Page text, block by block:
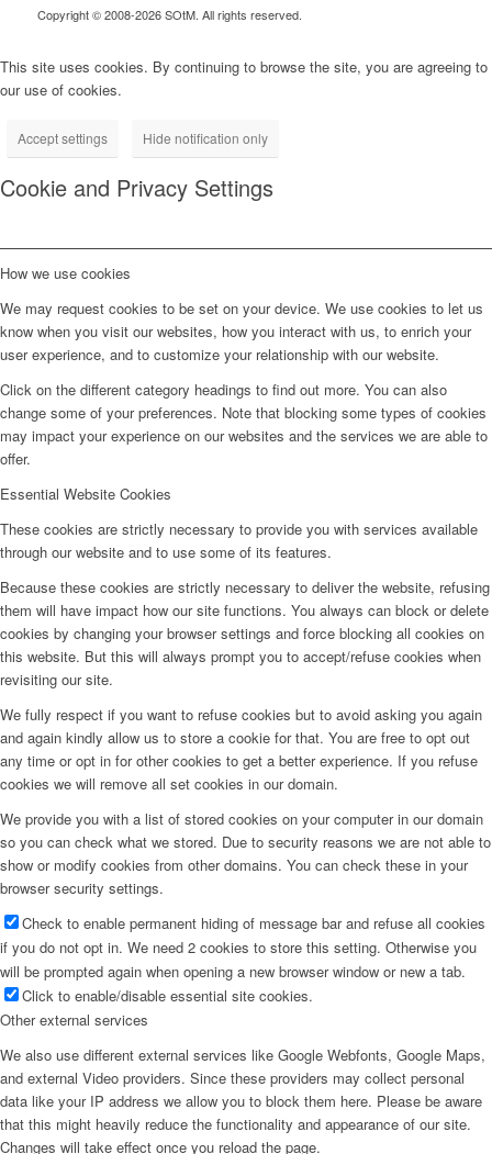
Copyright © 2008-2026 SOtM. All rights reserved.
This site uses cookies. By continuing to browse the site, you are agreeing to
our use of cookies.
Accept settings Hide notification only
Cookie and Privacy Settings
How we use cookies
We may request cookies to be set on your device. We use cookies to let us
know when you visit our websites, how you interact with us, to enrich your
user experience, and to customize your relationship with our website.
Click on the different category headings to find out more. You can also
change some of your preferences. Note that blocking some types of cookies
may impact your experience on our websites and the services we are able to
offer.
Essential Website Cookies
These cookies are strictly necessary to provide you with services available
through our website and to use some of its features.
Because these cookies are strictly necessary to deliver the website, refusing
them will have impact how our site functions. You always can block or delete
cookies by changing your browser settings and force blocking all cookies on
this website. But this will always prompt you to accept/refuse cookies when
revisiting our site.
We fully respect if you want to refuse cookies but to avoid asking you again
and again kindly allow us to store a cookie for that. You are free to opt out
any time or opt in for other cookies to get a better experience. If you refuse
cookies we will remove all set cookies in our domain.
We provide you with a list of stored cookies on your computer in our domain
so you can check what we stored. Due to security reasons we are not able to
show or modify cookies from other domains. You can check these in your
browser security settings.
Check to enable permanent hiding of message bar and refuse all cookies
if you do not opt in. We need 2 cookies to store this setting. Otherwise you
will be prompted again when opening a new browser window or new a tab.
Click to enable/disable essential site cookies.
Other external services
We also use different external services like Google Webfonts, Google Maps,
and external Video providers. Since these providers may collect personal
data like your IP address we allow you to block them here. Please be aware
that this might heavily reduce the functionality and appearance of our site.
Changes will take effect once you reload the page.